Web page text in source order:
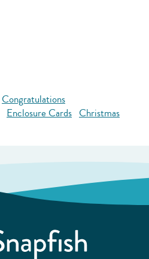
Congratulations
Enclosure Cards Christmas